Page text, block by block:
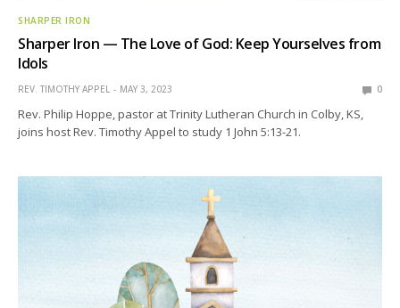
SHARPER IRON
Sharper Iron — The Love of God: Keep Yourselves from
Idols
REV. TIMOTHY APPEL MAY 3, 2023 0
Rev. Philip Hoppe, pastor at Trinity Lutheran Church in Colby, KS,
joins host Rev. Timothy Appel to study 1 John 5:13-21.